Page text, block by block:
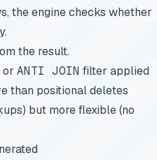
the engine checks whether
the result.
or ANTI JOIN filter applied
than positional deletes
but more flexible (no